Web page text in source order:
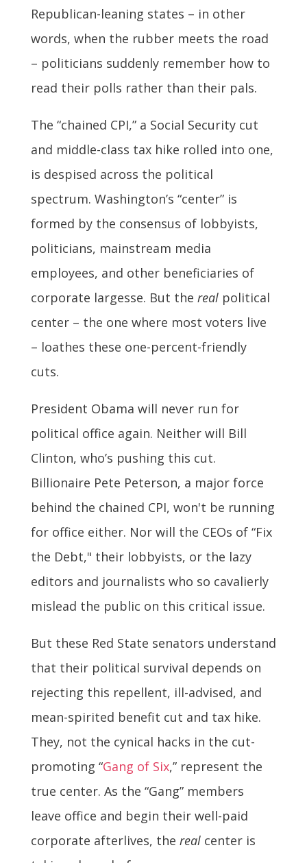
Republican-leaning states – in other
words, when the rubber meets the road
– politicians suddenly remember how to
read their polls rather than their pals.
The “chained CPI,” a Social Security cut
and middle-class tax hike rolled into one,
is despised across the political
spectrum. Washington’s “center” is
formed by the consensus of lobbyists,
politicians, mainstream media
employees, and other beneficiaries of
corporate largesse. But the real political
center – the one where most voters live
– loathes these one-percent-friendly
cuts.
President Obama will never run for
political office again. Neither will Bill
Clinton, who’s pushing this cut.
Billionaire Pete Peterson, a major force
behind the chained CPI, won't be running
for office either. Nor will the CEOs of “Fix
the Debt," their lobbyists, or the lazy
editors and journalists who so cavalierly
mislead the public on this critical issue.
But these Red State senators understand
that their political survival depends on
rejecting this repellent, ill-advised, and
mean-spirited benefit cut and tax hike.
They, not the cynical hacks in the cut-
promoting “Gang of Six,” represent the
true center. As the “Gang” members
leave office and begin their well-paid
corporate afterlives, the realcenter is